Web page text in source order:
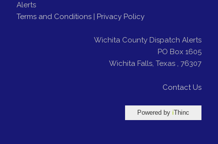
Alerts
Terms and Conditions| Privacy Policy
Wichita County Dispatch Alerts
PO Box 1605
Wichita Falls,Texas ,76307
Contact Us
Powered byiThinc